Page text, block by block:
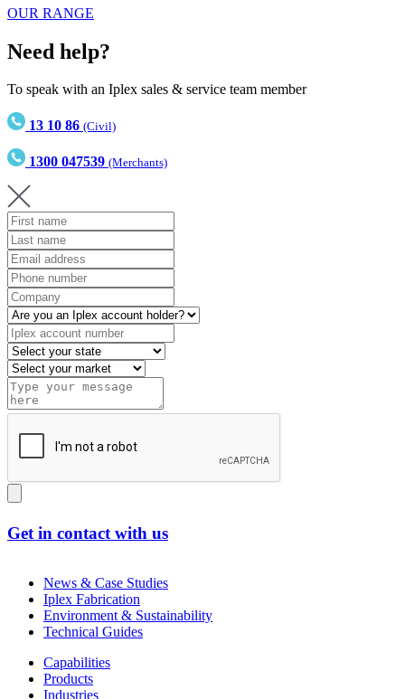
OUR RANGE
Need help?
To speak with an Iplex sales & service team member
13 10 86 (Civil)
1300 047539 (Merchants)
Get in contact with us
News & Case Studies
Iplex Fabrication
Environment & Sustainability
Technical Guides
Capabilities
Products
Industries